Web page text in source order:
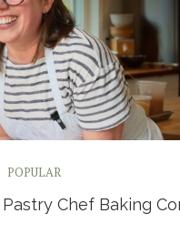
POPULAR
Chef Baking